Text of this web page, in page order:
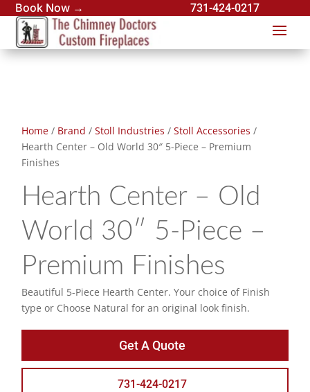
Book Now → 731-424-0217
Home / Brand /Stoll Industries /Stoll Accessories /
Hearth Center – Old World 30″ 5-Piece – Premium
Finishes
Hearth Center – Old
World 30″ 5-Piece –
Premium Finishes
Beautiful 5-Piece Hearth Center. Your choice of Finish
type or Choose Natural for an original look finish.
Get A Quote
731-424-0217